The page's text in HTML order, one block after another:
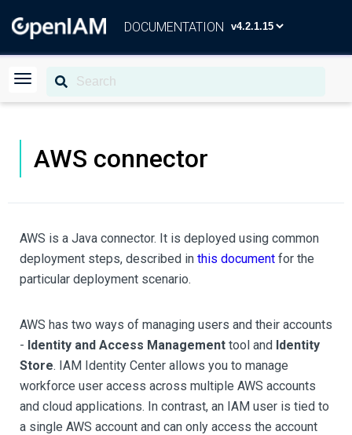
DOCUMENTATION
AWS connector
AWS is a Java connector. It is deployed using common
deployment steps, described in this document for the
particular deployment scenario.
AWS has two ways of managing users and their accounts
- Identity and Access Management tool and Identity
Store. IAM Identity Center allows you to manage
workforce user access across multiple AWS accounts
and cloud applications. In contrast, an IAM user is tied to
a single AWS account and can only access the account